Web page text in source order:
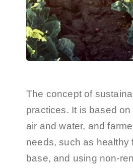
The concept of
practices. It is based
air and water, and
needs, such as healthy
base, and using non-